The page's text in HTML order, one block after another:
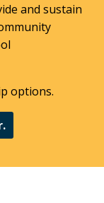
and sustain
options.